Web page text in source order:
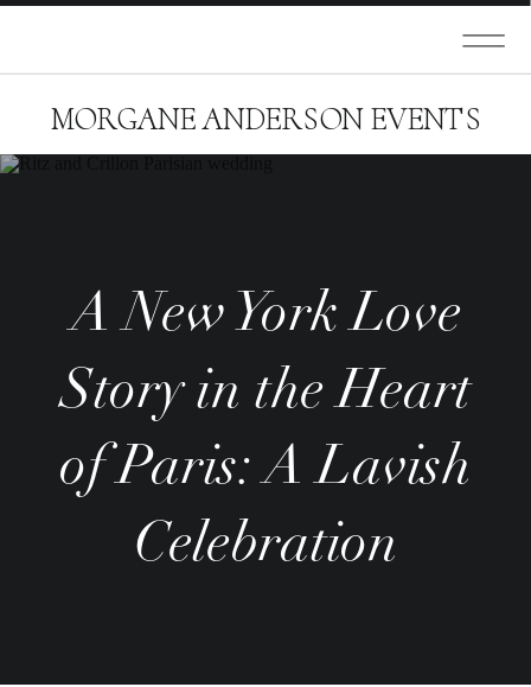
MORGANE ANDERSON EVENTS
A New York Love
Story in the Heart
of Paris: A Lavish
Celebration